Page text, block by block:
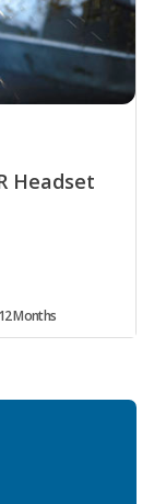
Headset
12 Months